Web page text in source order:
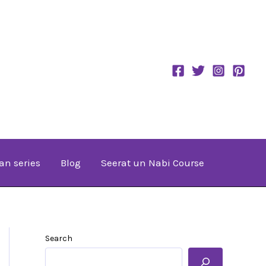
series Blog Seerat un Nabi Course
Search